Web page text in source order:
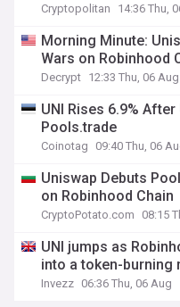
Cryptopolitan 14:36 Thu,
Morning Minute:
Wars on Robinhood
Decrypt 12:33 Thu, 06 Aug
UNI Rises 6.9%
Pools.trade
Coinotag 09:40 Thu, 06
Uniswap Debuts
on Robinhood Chain
CryptoPotato.com 08:15
UNI jumps as
into a token-burning
Invezz 06:36 Thu, 06 Aug